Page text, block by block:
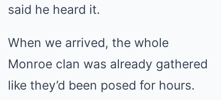
said he heard it.
When we arrived, the whole
Monroe clan was already gathered
like they’d been posed for hours.